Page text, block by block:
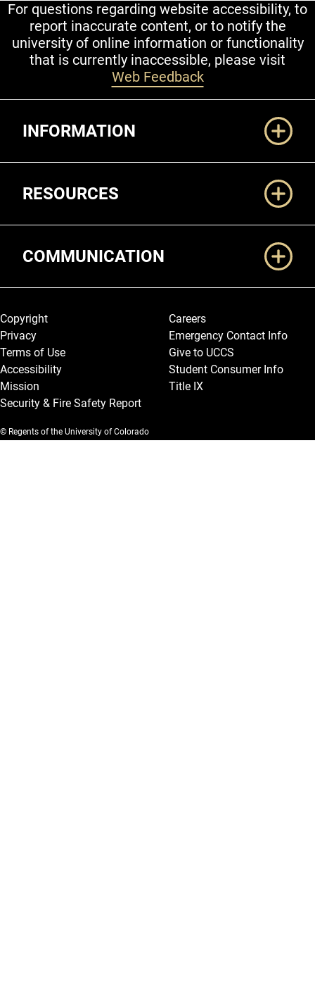
For questions regarding website accessibility, to
report inaccurate content, or to notify the
university of online information or functionality
that is currently inaccessible, please visit
Web Feedback
INFORMATION
RESOURCES
COMMUNICATION
Legal and More
Copyright
Privacy
Terms of Use
Accessibility
Mission
Security & Fire Safety Report
Careers
Emergency Contact Info
Give to UCCS
Student Consumer Info
Title IX
© Regents of the University of Colorado